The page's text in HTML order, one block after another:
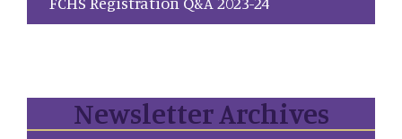
Newsletter Archives